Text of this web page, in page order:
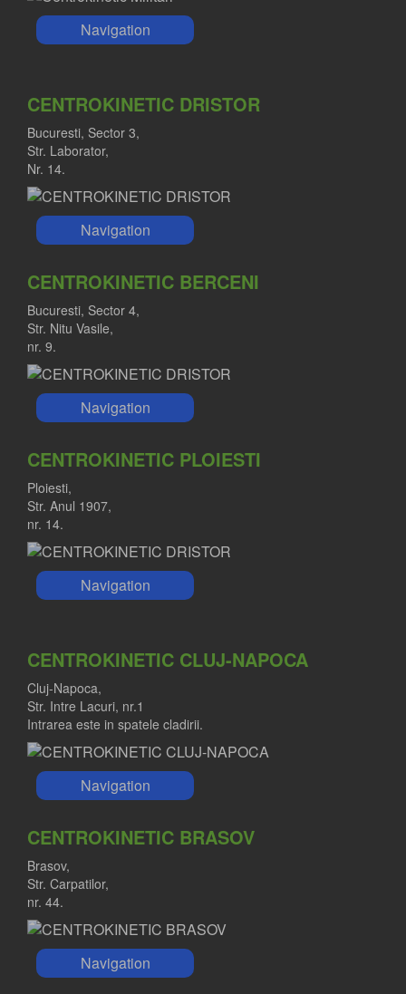
Navigation
CENTROKINETIC DRISTOR
Bucuresti, Sector 3,
Str. Laborator,
Nr. 14.
Navigation
CENTROKINETIC BERCENI
Bucuresti, Sector 4,
Str. Nitu Vasile,
nr. 9.
Navigation
CENTROKINETIC PLOIESTI
Ploiesti,
Str. Anul 1907,
nr. 14.
Navigation
CENTROKINETIC CLUJ-NAPOCA
Cluj-Napoca,
Str. Intre Lacuri, nr.1
Intrarea este in spatele cladirii.
Navigation
CENTROKINETIC BRASOV
Brasov,
Str. Carpatilor,
nr. 44.
Navigation